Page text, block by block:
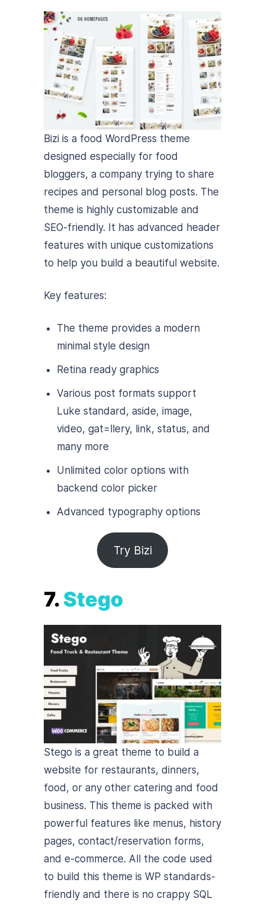
Bizi is a food WordPress theme
designed especially for food
bloggers, a company trying to share
recipes and personal blog posts. The
theme is highly customizable and
SEO-friendly. It has advanced header
features with unique customizations
to help you build a beautiful website.
Key features:
The theme provides a modern
minimal style design
Retina ready graphics
Various post formats support
Luke standard, aside, image,
video, gat=llery, link, status, and
many more
Unlimited color options with
backend color picker
Advanced typography options
Try Bizi
7.Stego
Stego is a great theme to build a
website for restaurants, dinners,
food, or any other catering and food
business. This theme is packed with
powerful features like menus, history
pages, contact/reservation forms,
and e-commerce. All the code used
to build this theme is WP standards-
friendly and there is no crappy SQL